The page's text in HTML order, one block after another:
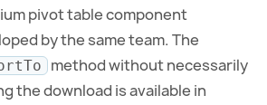
pivot table component
by the same team. The
method without necessarily
the download is available in